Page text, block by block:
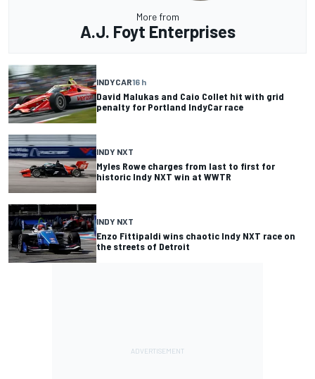
More from
A.J. Foyt Enterprises
INDYCAR16 h
David Malukas and Caio Collet hit with grid
penalty for Portland IndyCar race
INDY NXT
Myles Rowe charges from last to first for
historic Indy NXT win at WWTR
INDY NXT
Enzo Fittipaldi wins chaotic Indy NXT race on
the streets of Detroit